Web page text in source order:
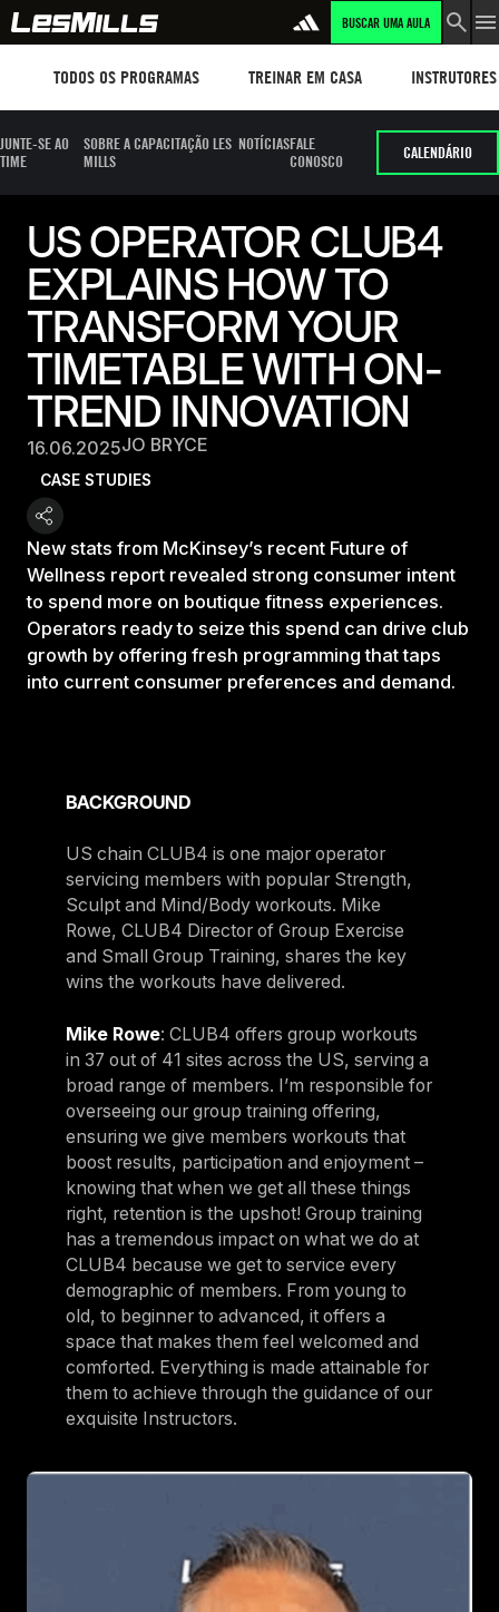
BUSCAR UMA AULA
TODOS OS PROGRAMAS TREINAR EM CASA INSTRUTORES
JUNTE-SE AO
TIME
SOBRE A CAPACITAÇÃO LES
MILLS
NOTÍCIASFALE
CONOSCO
CALENDÁRIO
US OPERATOR CLUB4
EXPLAINS HOW TO
TRANSFORM YOUR
TIMETABLE WITH ON-
TREND INNOVATION
16.06.2025JO BRYCE
CASE STUDIES
New stats from McKinsey’s recent Future of
Wellness report revealed strong consumer intent
to spend more on boutique fitness experiences.
Operators ready to seize this spend can drive club
growth by offering fresh programming that taps
into current consumer preferences and demand.
BACKGROUND
US chain CLUB4 is one major operator
servicing members with popular Strength,
Sculpt and Mind/Body workouts. Mike
Rowe, CLUB4 Director of Group Exercise
and Small Group Training, shares the key
wins the workouts have delivered.
Mike Rowe: CLUB4 offers group workouts
in 37 out of 41 sites across the US, serving a
broad range of members. I’m responsible for
overseeing our group training offering,
ensuring we give members workouts that
boost results, participation and enjoyment –
knowing that when we get all these things
right, retention is the upshot! Group training
has a tremendous impact on what we do at
CLUB4 because we get to service every
demographic of members. From young to
old, to beginner to advanced, it offers a
space that makes them feel welcomed and
comforted. Everything is made attainable for
them to achieve through the guidance of our
exquisite Instructors.